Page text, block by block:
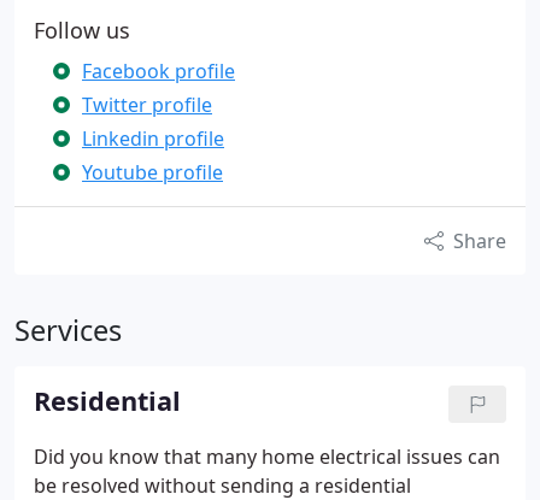
Follow us
Facebook profile
Twitter profile
Linkedin profile
Youtube profile
Share
Services
Residential
Did you know that many home electrical issues can
be resolved without sending a residential